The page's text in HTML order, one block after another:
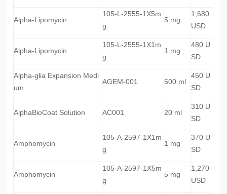
Alpha-Lipomycin
105-L-2555-1X5m
g
5 mg
1,680
USD
Alpha-Lipomycin
105-L-2555-1X1m
g
1 mg
480 U
SD
Alpha-glia Expansion Medi
um
AGEM-001 500 ml
450 U
SD
AlphaBioCoat Solution AC001 20 ml
310 U
SD
Amphomycin
105-A-2597-1X1m
g
1 mg
370 U
SD
Amphomycin
105-A-2597-1X5m
g
5 mg
1,270
USD